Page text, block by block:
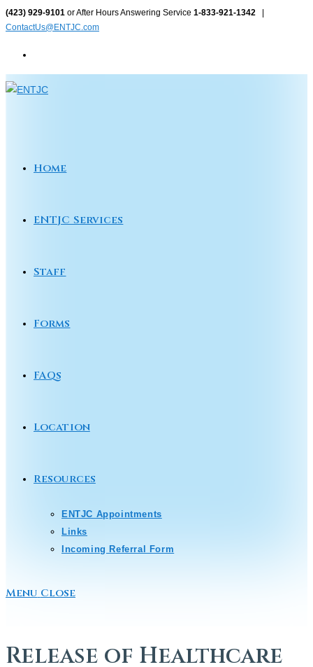
Skip
to
(423) 929-9101 or After Hours Answering Service 1-833-921-1342
ContactUs@ENTJC.com
Home
ENTJC Services
Staff
Forms
FAQs
Location
Resources
ENTJC Appointments
Links
Incoming Referral Form
Menu Close
Release of Healthcare